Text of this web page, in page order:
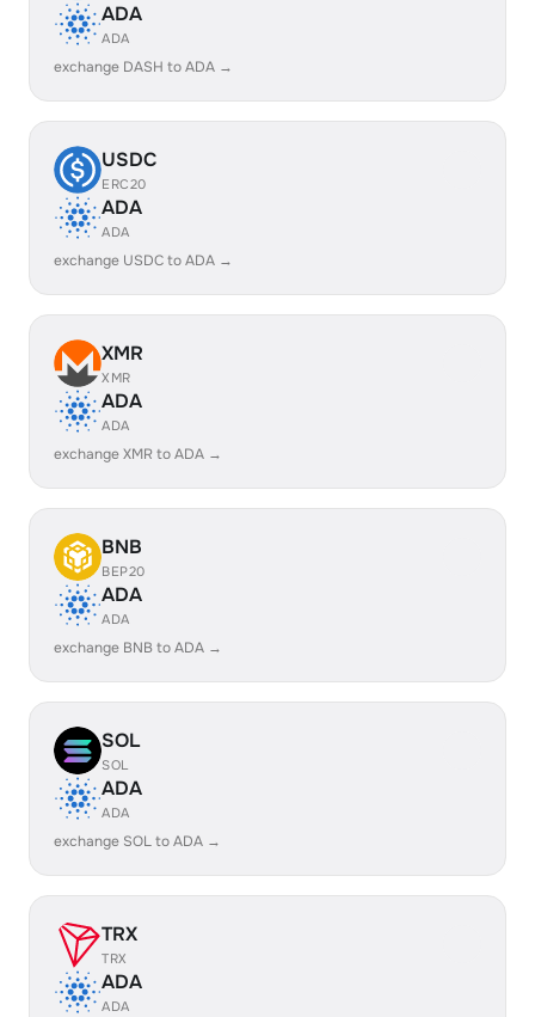
ADA
ADA
exchange DASH to ADA →
USDC
ERC20
ADA
ADA
exchange USDC to ADA →
XMR
XMR
ADA
ADA
exchange XMR to ADA →
BNB
BEP20
ADA
ADA
exchange BNB to ADA →
SOL
SOL
ADA
ADA
exchange SOL to ADA →
TRX
TRX
ADA
ADA